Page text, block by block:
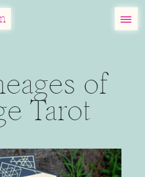
MENU
of
Tarot